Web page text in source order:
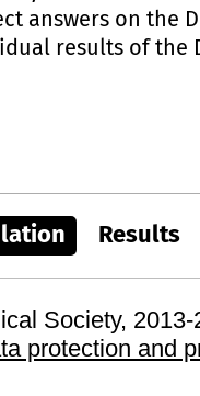
answers on the
results of
Results
Society, 2013-
protection and